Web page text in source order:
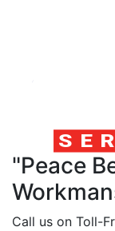
"Peace
Call us on Toll-